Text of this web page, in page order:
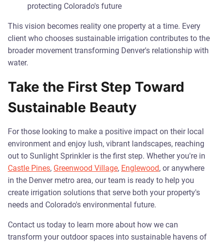
protecting Colorado's future
This vision becomes reality one property at a time. Every
client who chooses sustainable irrigation contributes to the
broader movement transforming Denver's relationship with
water.
Take the First Step Toward
Sustainable Beauty
For those looking to make a positive impact on their local
environment and enjoy lush, vibrant landscapes, reaching
out to Sunlight Sprinkler is the first step. Whether you're in
Castle Pines, Greenwood Village, Englewood, or anywhere
in the Denver metro area, our team is ready to help you
create irrigation solutions that serve both your property's
needs and Colorado's environmental future.
Contact us today to learn more about how we can
transform your outdoor spaces into sustainable havens of